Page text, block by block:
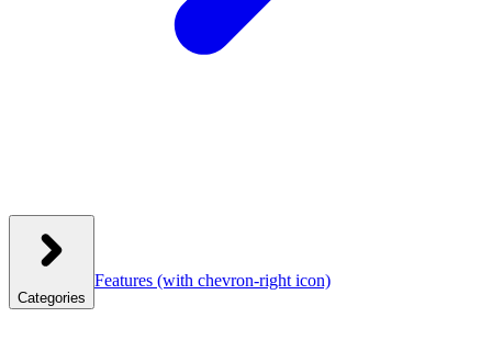
Categories
Features (with chevron-right icon)